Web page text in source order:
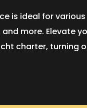
is ideal for
more. Elevate
charter, turning